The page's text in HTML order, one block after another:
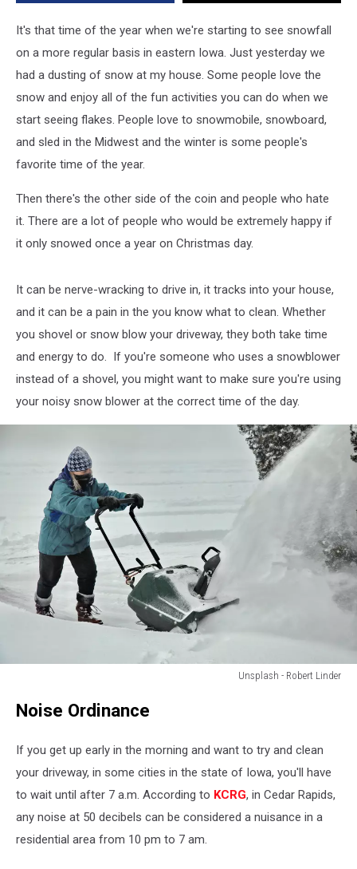
It's that time of the year when we're starting to see snowfall
on a more regular basis in eastern Iowa. Just yesterday we
had a dusting of snow at my house. Some people love the
snow and enjoy all of the fun activities you can do when we
start seeing flakes. People love to snowmobile, snowboard,
and sled in the Midwest and the winter is some people's
favorite time of the year.
Then there's the other side of the coin and people who hate
it. There are a lot of people who would be extremely happy if
it only snowed once a year on Christmas day.
It can be nerve-wracking to drive in, it tracks into your house,
and it can be a pain in the you know what to clean. Whether
you shovel or snow blow your driveway, they both take time
and energy to do. If you're someone who uses a snowblower
instead of a shovel, you might want to make sure you're using
your noisy snow blower at the correct time of the day.
Unsplash - Robert Linder
Linder
Noise Ordinance
If you get up early in the morning and want to try and clean
your driveway, in some cities in the state of Iowa, you'll have
to wait until after 7 a.m. According to KCRG, in Cedar Rapids,
any noise at 50 decibels can be considered a nuisance in a
residential area from 10 pm to 7 am.